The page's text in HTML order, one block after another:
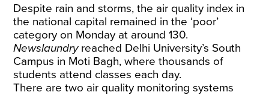
Despite rain and storms, the air quality index in
the national capital remained in the ‘poor’
category on Monday at around 130.
Newslaundry reached Delhi University’s South
Campus in Moti Bagh, where thousands of
students attend classes each day.
There are two air quality monitoring systems